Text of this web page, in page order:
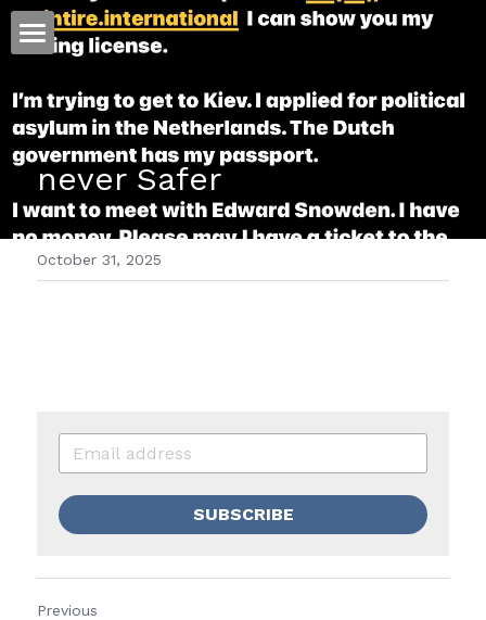
仕事
運
文書館
写真
never Safer
October 31, 2025
SUBSCRIBE
Previous